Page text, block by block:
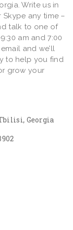
Write us in
Skype any time –
talk to one of
am and 7:00
and we’ll
to help you find
grow your
Georgia